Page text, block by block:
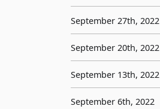
September 27th, 2022
September 20th, 2022
September 13th, 2022
September 6th, 2022